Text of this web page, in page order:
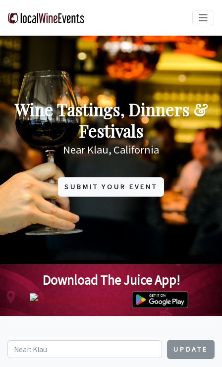
Wine Tastings, Dinners &
Festivals
Near Klau, California
SUBMIT YOUR EVENT
Download The Juice App!
UPDATE